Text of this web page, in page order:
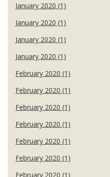
January 2020 (1)
January 2020 (1)
January 2020 (1)
January 2020 (1)
February 2020 (1)
February 2020 (1)
February 2020 (1)
February 2020 (1)
February 2020 (1)
February 2020 (1)
February 2020 (1)